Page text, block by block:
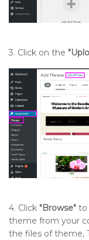
Setting up Our
Setting up
Setting up
Setup Navigation
Sidebar
3. Click on the
4. Click "Browse" to
theme from your
the files of theme,